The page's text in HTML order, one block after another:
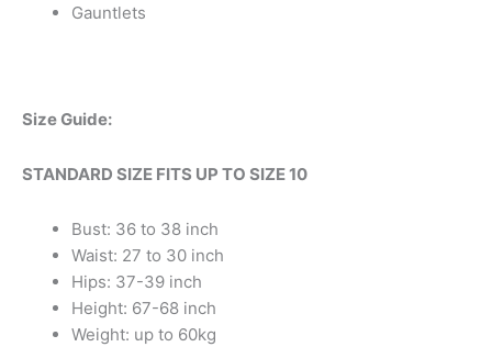
Gauntlets
Size Guide:
STANDARD SIZE FITS UP TO SIZE 10
Bust: 36 to 38 inch
Waist: 27 to 30 inch
Hips: 37-39 inch
Height: 67-68 inch
Weight: up to 60kg